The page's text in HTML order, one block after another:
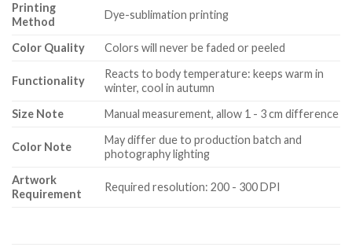
Printing
Method
Dye-sublimation printing
Color Quality Colors will never be faded or peeled
Functionality
Reacts to body temperature: keeps warm in
winter, cool in autumn
Size Note
Manual measurement, allow 1 - 3 cm difference
Color Note
May differ due to production batch and
photography lighting
Artwork
Requirement
Required resolution: 200 - 300 DPI